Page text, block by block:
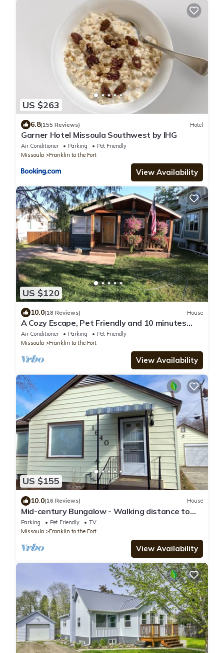
US $263
6.8(155 Reviews) Hotel
Garner Hotel Missoula Southwest by IHG
Air Conditioner Parking
Pet Friendly
Missoula
Franklin to the Fort
View Availability
US $120
10.0(18 Reviews) House
A Cozy Escape, Pet Friendly and 10 minutes
from Downtown
Air Conditioner Parking
Pet Friendly
Missoula
Franklin to the Fort
View Availability
US $155
10.0(16 Reviews) House
Mid-century Bungalow - Walking distance to
The Good Food Store and minutes from
Downtown!
Parking Pet Friendly
TV
Missoula
Franklin to the Fort
View Availability